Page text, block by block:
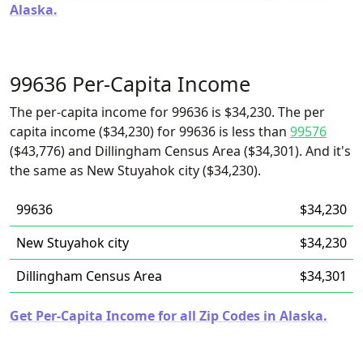
Alaska.
99636 Per-Capita Income
The per-capita income for 99636 is $34,230. The per
capita income ($34,230) for 99636 is less than 99576
($43,776) and Dillingham Census Area ($34,301). And it's
the same as New Stuyahok city ($34,230).
99636
$34,230
New Stuyahok city
$34,230
Dillingham Census Area
$34,301
Get Per-Capita Income for all Zip Codes in Alaska.